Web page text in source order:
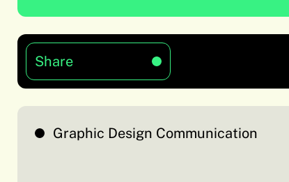
Share
Graphic Design Communication